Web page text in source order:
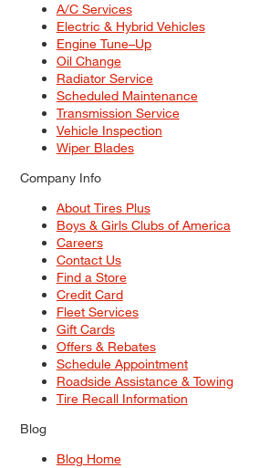
A/C Services
Electric & Hybrid Vehicles
Engine Tune–Up
Oil Change
Radiator Service
Scheduled Maintenance
Transmission Service
Vehicle Inspection
Wiper Blades
Company Info
About Tires Plus
Boys & Girls Clubs of America
Careers
Contact Us
Find a Store
Credit Card
Fleet Services
Gift Cards
Offers & Rebates
Schedule Appointment
Roadside Assistance & Towing
Tire Recall Information
Blog
Blog Home